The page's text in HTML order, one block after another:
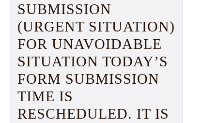
SUBMISSION
(URGENT SITUATION)
FOR UNAVOIDABLE
SITUATION TODAY’S
FORM SUBMISSION
TIME IS
RESCHEDULED. IT IS